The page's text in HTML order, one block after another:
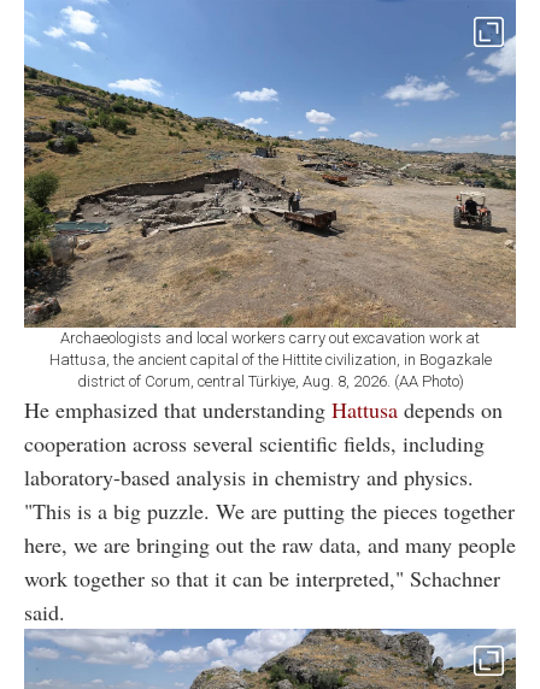
Archaeologists and local workers carry out excavation work at
Hattusa, the ancient capital of the Hittite civilization, in Bogazkale
district of Corum, central Türkiye, Aug. 8, 2026. (AA Photo)
He emphasized that understanding Hattusa depends on
cooperation across several scientific fields, including
laboratory-based analysis in chemistry and physics.
"This is a big puzzle. We are putting the pieces together
here, we are bringing out the raw data, and many people
work together so that it can be interpreted," Schachner
said.